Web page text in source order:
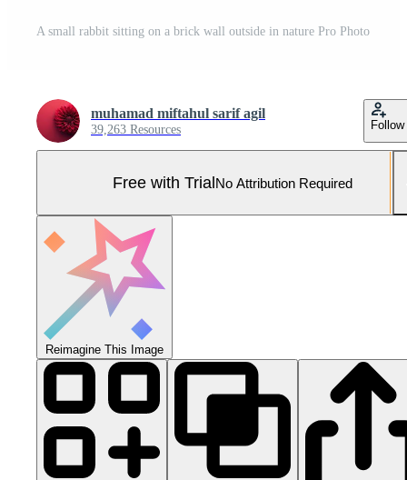
A small rabbit sitting on a brick wall outside in nature Pro Photo
muhamad miftahul sarif agil
39,263 Resources Follow
Free with TrialNo Attribution Required
Reimagine This Image